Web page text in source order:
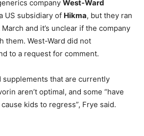
company West-Ward
US subsidiary of Hikma, but they ran
and it’s unclear if the company
them. West-Ward did not
to a request for comment.
supplements that are currently
aren’t optimal, and some “have
kids to regress”, Frye said.